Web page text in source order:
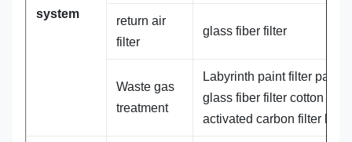
system
return air
filter
glass fiber filter
Waste gas
treatment
Labyrinth paint filter paper
glass fiber filter cotton +
activated carbon filter bag